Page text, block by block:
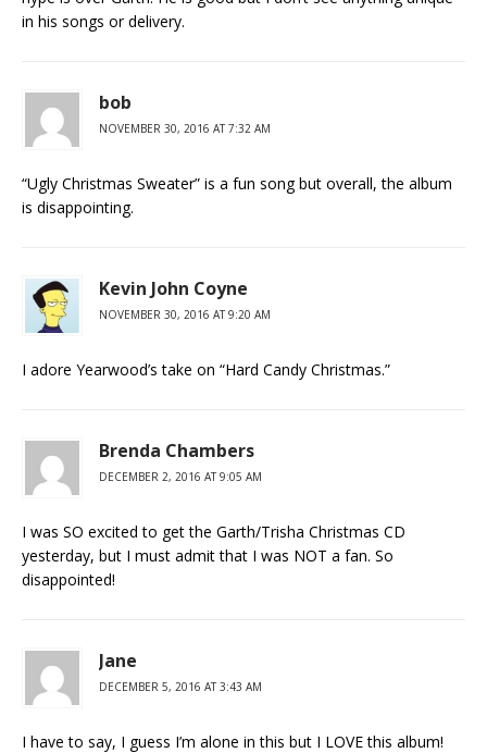
in his songs or delivery.
bob
NOVEMBER 30, 2016 AT 7:32 AM
“Ugly Christmas Sweater” is a fun song but overall, the album
is disappointing.
Kevin John Coyne
NOVEMBER 30, 2016 AT 9:20 AM
I adore Yearwood’s take on “Hard Candy Christmas.”
Brenda Chambers
DECEMBER 2, 2016 AT 9:05 AM
I was SO excited to get the Garth/Trisha Christmas CD
yesterday, but I must admit that I was NOT a fan. So
disappointed!
Jane
DECEMBER 5, 2016 AT 3:43 AM
I have to say, I guess I’m alone in this but I LOVE this album!